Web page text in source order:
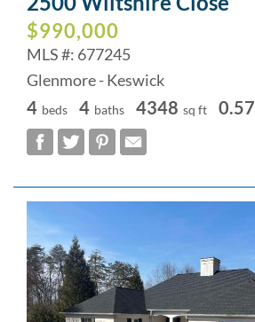
$990,000
MLS #: 677245
Glenmore - Keswick
4 beds 4 baths 4348 sq ft 0.57